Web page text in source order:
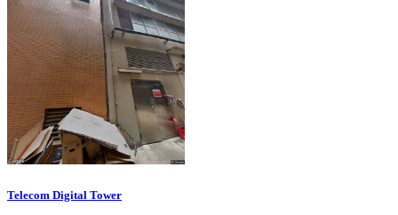
Telecom Digital Tower